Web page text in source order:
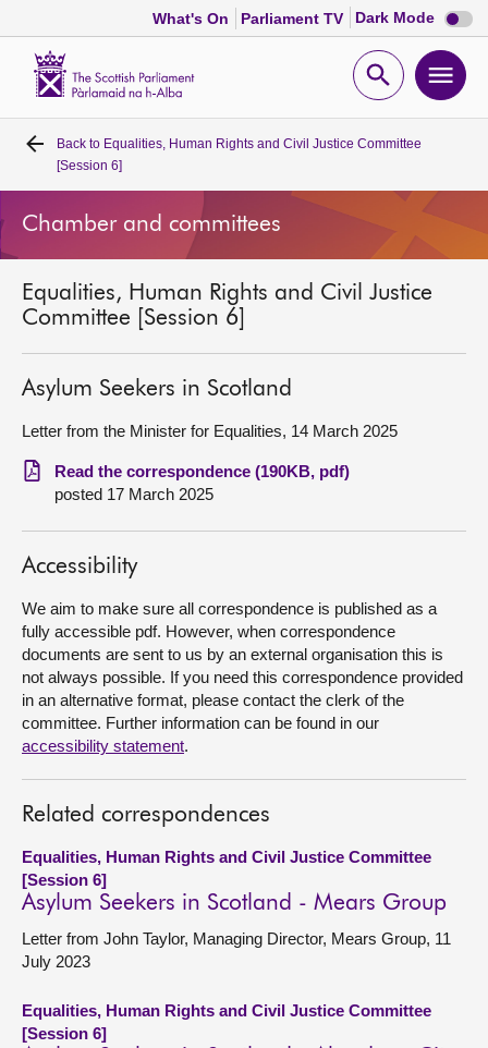
What's On Parliament TV Dark Mode Dark
mode
Open
Home
Bills and laws
Get involved
Visit
About
Back to Equalities, Human Rights and Civil Justice Committee
[Session 6]
Chamber and committees
Equalities, Human Rights and Civil Justice
Committee [Session 6]
Asylum Seekers in Scotland
Letter from the Minister for Equalities, 14 March 2025
Read the correspondence (190KB, pdf)
posted 17 March 2025
Accessibility
We aim to make sure all correspondence is published as a
fully accessible pdf. However, when correspondence
documents are sent to us by an external organisation this is
not always possible. If you need this correspondence provided
in an alternative format, please contact the clerk of the
committee. Further information can be found in our
accessibility statement.
Related correspondences
Equalities, Human Rights and Civil Justice Committee
[Session 6]
Asylum Seekers in Scotland - Mears Group
Letter from John Taylor, Managing Director, Mears Group, 11
July 2023
Equalities, Human Rights and Civil Justice Committee
[Session 6]